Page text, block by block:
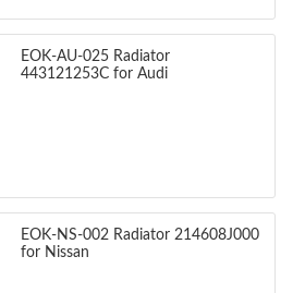
EOK-AU-025 Radiator
443121253C for Audi
EOK-NS-002 Radiator 214608J000
for Nissan